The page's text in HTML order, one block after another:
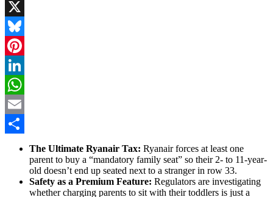
Facebook
X
Bluesky
Pinterest
LinkedIn
WhatsApp
Email
The Ultimate Ryanair Tax: Ryanair forces at least one
parent to buy a “mandatory family seat” so their 2- to 11-year-
old doesn’t end up seated next to a stranger in row 33.
Safety as a Premium Feature: Regulators are investigating
whether charging parents to sit with their toddlers is just a